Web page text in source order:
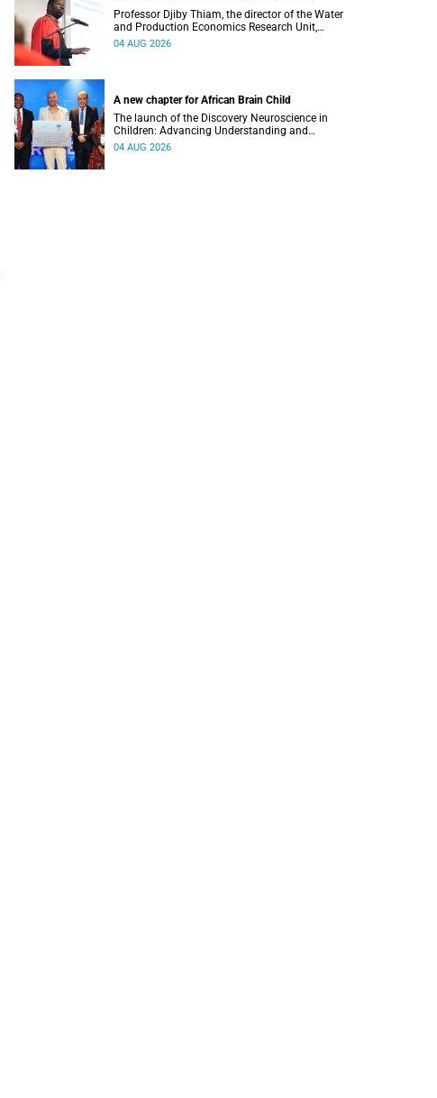
Professor Djiby Thiam, the director of the Water
and Production Economics Research Unit,
delivered his inaugural lecture at the end of July.
04 AUG 2026
A new chapter for African Brain Child
The launch of the Discovery Neuroscience in
Children: Advancing Understanding and
Treatment of Acute Brain Conditions research
04 AUG 2026